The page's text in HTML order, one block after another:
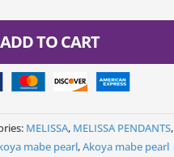
ADD TO CART
MELISSA, MELISSA PENDANTS,
mabe pearl,Akoya mabe pearl